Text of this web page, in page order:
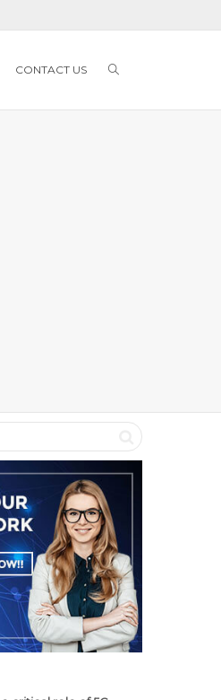
CONTACT US